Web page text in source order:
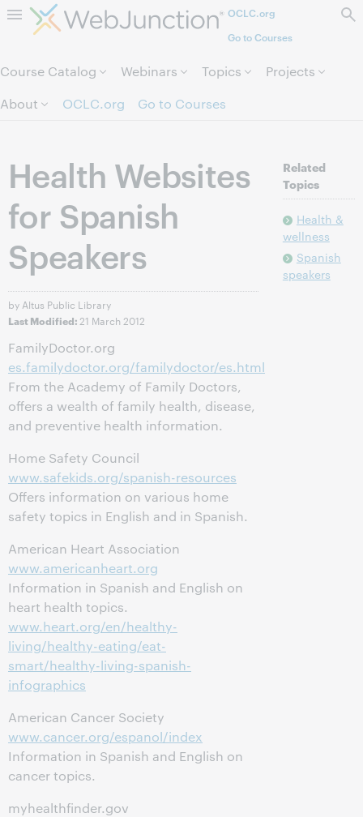
Skip to page content.OCLC.org
Go to Courses
Course Catalog Webinars Topics
Projects
About
OCLC.org Go to Courses
Health Websites
for Spanish
Speakers
by Altus Public Library
Last Modified: 21 March 2012
FamilyDoctor.org
es.familydoctor.org/familydoctor/es.html
From the Academy of Family Doctors,
offers a wealth of family health, disease,
and preventive health information.
Home Safety Council
www.safekids.org/spanish-resources
Offers information on various home
safety topics in English and in Spanish.
American Heart Association
www.americanheart.org
Information in Spanish and English on
heart health topics.
www.heart.org/en/healthy-
living/healthy-eating/eat-
smart/healthy-living-spanish-
infographics
American Cancer Society
www.cancer.org/espanol/index
Information in Spanish and English on
cancer topics.
myhealthfinder.gov
Related
Topics
Health &
wellness
Spanish
speakers